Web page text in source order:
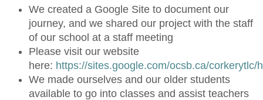
We created a Google Site to document our
journey, and we shared our project with the staff
of our school at a staff meeting
Please visit our website
here: https://sites.google.com/ocsb.ca/corkerytlc/
We made ourselves and our older students
available to go into classes and assist teachers